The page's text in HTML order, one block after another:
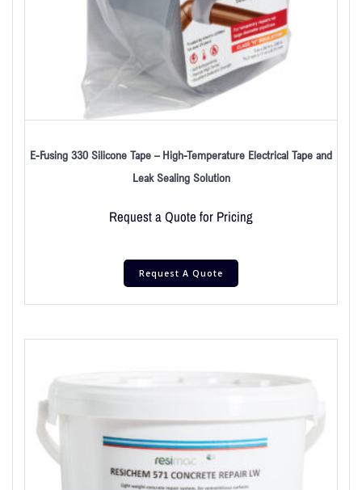
E-Fusing 330 Silicone Tape – High-Temperature Electrical Tape and
Leak Sealing Solution
Request a Quote for Pricing
Request A Quote